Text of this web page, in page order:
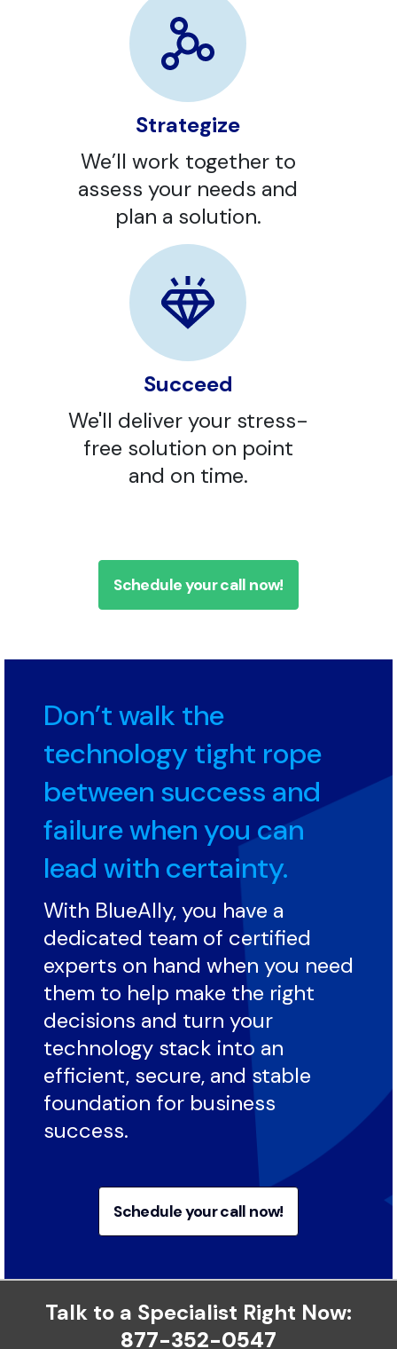
Strategize
We’ll work together to
assess your needs and
plan a solution.
Succeed
We'll deliver your stress-
free solution on point
and on time.
Schedule your call now!
Don’t walk the
technology tight rope
between success and
failure when you can
lead with certainty.
With BlueAlly, you have a
dedicated team of certified
experts on hand when you need
them to help make the right
decisions and turn your
technology stack into an
efficient, secure, and stable
foundation for business
success.
Schedule your call now!
Talk to a Specialist Right Now:
877-352-0547